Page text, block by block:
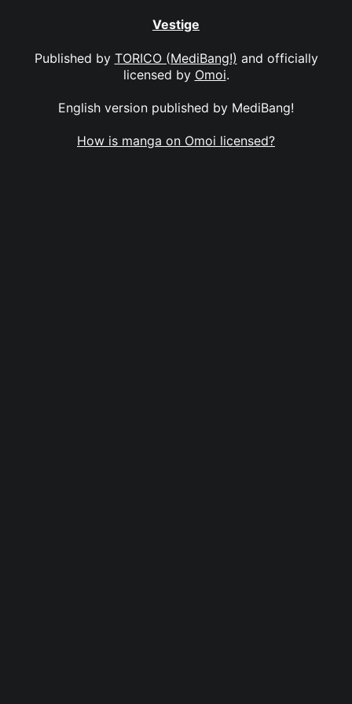
Vestige
Published by TORICO (MediBang!) and officially
licensed by Omoi.
English version published by MediBang!
How is manga on Omoi licensed?